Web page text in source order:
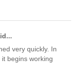
very quickly. In
begins working